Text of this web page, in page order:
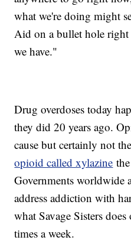
what we're doing might
Aid on a bullet hole
we have."
Drug overdoses today
they did 20 years ago.
cause but certainly not
opioid called xylazine
Governments worldwide
address addiction with
what Savage Sisters
times a week.